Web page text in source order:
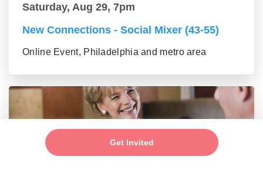
Get Invited
Saturday, Aug 29, 7pm
New Connections - Social Mixer (43-55)
Online Event, Philadelphia and metro area